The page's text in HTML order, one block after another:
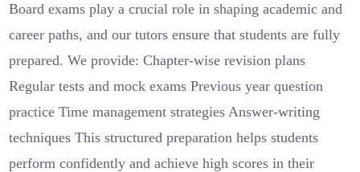
Board exams play a crucial role in shaping academic and
career paths, and our tutors ensure that students are fully
prepared. We provide: Chapter-wise revision plans
Regular tests and mock exams Previous year question
practice Time management strategies Answer-writing
techniques This structured preparation helps students
perform confidently and achieve high scores in their